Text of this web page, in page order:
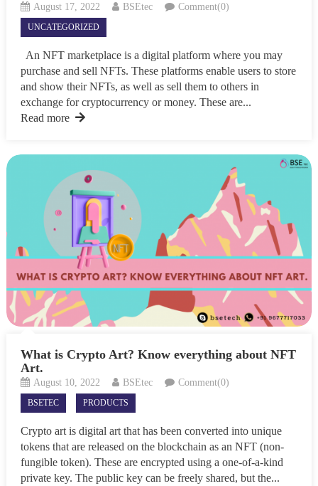
August 17, 2022 BSEtec Comment(0)
UNCATEGORIZED
An NFT marketplace is a digital platform where you may
purchase and sell NFTs. These platforms enable users to store
and show their NFTs, as well as sell them to others in
exchange for cryptocurrency or money. These are...
Read more
What is Crypto Art? Know everything about NFT
Art.
August 10, 2022 BSEtec Comment(0)
BSETEC PRODUCTS
Crypto art is digital art that has been converted into unique
tokens that are released on the blockchain as an NFT (non-
fungible token). These are encrypted using a one-of-a-kind
private key. The public key can be freely shared, but the...